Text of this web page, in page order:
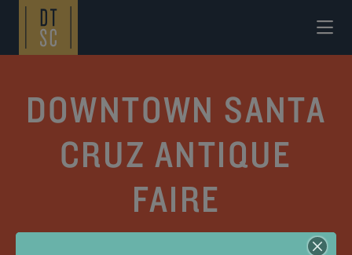
Skip to Main Content
DOWNTOWN SANTA
CRUZ ANTIQUE
FAIRE